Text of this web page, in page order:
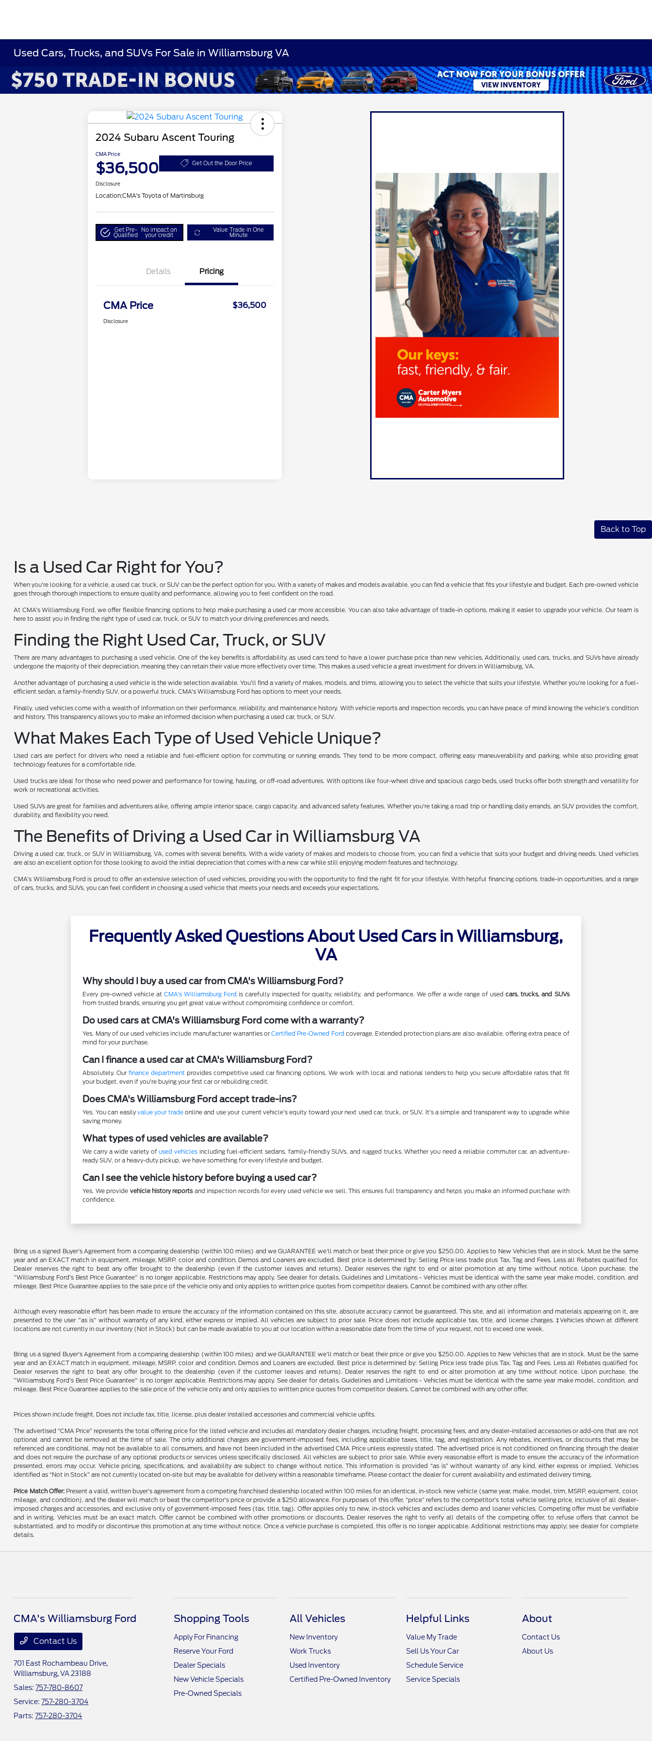
Used Cars, Trucks, and SUVs For Sale in Williamsburg VA
2024 Subaru Ascent Touring
CMA Price
$36,500 Get Out the Door Price
Disclosure
Location:CMA's Toyota of Martinsburg
Get Pre-
Qualified
No impact on
your credit
Value Trade in One
Minute
Details Pricing
CMA Price $36,500
Disclosure
Back to Top
Is a Used Car Right for You?
When you're looking for a vehicle, a used car, truck, or SUV can be the perfect option for you. With a variety of makes and models available, you can find a vehicle that fits your lifestyle and budget. Each pre-owned vehicle
goes through thorough inspections to ensure quality and performance, allowing you to feel confident on the road.
At CMA's Williamsburg Ford, we offer flexible financing options to help make purchasing a used car more accessible. You can also take advantage of trade-in options, making it easier to upgrade your vehicle. Our team is
here to assist you in finding the right type of used car, truck, or SUV to match your driving preferences and needs.
Finding the Right Used Car, Truck, or SUV
There are many advantages to purchasing a used vehicle. One of the key benefits is affordability, as used cars tend to have a lower purchase price than new vehicles. Additionally, used cars, trucks, and SUVs have already
undergone the majority of their depreciation, meaning they can retain their value more effectively over time. This makes a used vehicle a great investment for drivers in Williamsburg, VA.
Another advantage of purchasing a used vehicle is the wide selection available. You'll find a variety of makes, models, and trims, allowing you to select the vehicle that suits your lifestyle. Whether you're looking for a fuel-
efficient sedan, a family-friendly SUV, or a powerful truck, CMA's Williamsburg Ford has options to meet your needs.
Finally, used vehicles come with a wealth of information on their performance, reliability, and maintenance history. With vehicle reports and inspection records, you can have peace of mind knowing the vehicle's condition
and history. This transparency allows you to make an informed decision when purchasing a used car, truck, or SUV.
What Makes Each Type of Used Vehicle Unique?
Used cars are perfect for drivers who need a reliable and fuel-efficient option for commuting or running errands. They tend to be more compact, offering easy maneuverability and parking, while also providing great
technology features for a comfortable ride.
Used trucks are ideal for those who need power and performance for towing, hauling, or off-road adventures. With options like four-wheel drive and spacious cargo beds, used trucks offer both strength and versatility for
work or recreational activities.
Used SUVs are great for families and adventurers alike, offering ample interior space, cargo capacity, and advanced safety features. Whether you're taking a road trip or handling daily errands, an SUV provides the comfort,
durability, and flexibility you need.
The Benefits of Driving a Used Car in Williamsburg VA
Driving a used car, truck, or SUV in Williamsburg, VA, comes with several benefits. With a wide variety of makes and models to choose from, you can find a vehicle that suits your budget and driving needs. Used vehicles
are also an excellent option for those looking to avoid the initial depreciation that comes with a new car while still enjoying modern features and technology.
CMA's Williamsburg Ford is proud to offer an extensive selection of used vehicles, providing you with the opportunity to find the right fit for your lifestyle. With helpful financing options, trade-in opportunities, and a range
of cars, trucks, and SUVs, you can feel confident in choosing a used vehicle that meets your needs and exceeds your expectations.
Frequently Asked Questions About Used Cars in Williamsburg,
VA
Why should I buy a used car from CMA's Williamsburg Ford?
Every pre-owned vehicle at CMA's Williamsburg Ford is carefully inspected for quality, reliability, and performance. We offer a wide range of usedcars, trucks, and SUVs
from trusted brands, ensuring you get great value without compromising confidence or comfort.
Do used cars at CMA's Williamsburg Ford come with a warranty?
Yes. Many of our used vehicles include manufacturer warranties orCertified Pre-Owned Ford coverage. Extended protection plans are also available, offering extra peace of
mind for your purchase.
Can I finance a used car at CMA's Williamsburg Ford?
Absolutely. Ourfinance department provides competitive used car financing options. We work with local and national lenders to help you secure affordable rates that fit
your budget, even if you're buying your first car or rebuilding credit.
Does CMA's Williamsburg Ford accept trade-ins?
Yes. You can easily value your tradeonline and use your current vehicle's equity toward your next used car, truck, or SUV. It's a simple and transparent way to upgrade while
saving money.
What types of used vehicles are available?
We carry a wide variety ofused vehicles including fuel-efficient sedans, family-friendly SUVs, and rugged trucks. Whether you need a reliable commuter car, an adventure-
ready SUV, or a heavy-duty pickup, we have something for every lifestyle and budget.
Can I see the vehicle history before buying a used car?
Yes. We provide vehicle history reportsand inspection records for every used vehicle we sell. This ensures full transparency and helps you make an informed purchase with
confidence.
Bring us a signed Buyer's Agreement from a comparing dealership (within 100 miles) and we GUARANTEE we'll match or beat their price or give you $250.00. Applies to New Vehicles that are in stock. Must be the same
year and an EXACT match in equipment, mileage, MSRP, color and condition. Demos and Loaners are excluded. Best price is determined by: Selling Price less trade plus Tax, Tag and Fees. Less all Rebates qualified for.
Dealer reserves the right to beat any offer brought to the dealership (even if the customer leaves and returns). Dealer reserves the right to end or alter promotion at any time without notice. Upon purchase, the
"Williamsburg Ford’s Best Price Guarantee" is no longer applicable. Restrictions may apply. See dealer for details. Guidelines and Limitations - Vehicles must be identical with the same year make model, condition, and
mileage. Best Price Guarantee applies to the sale price of the vehicle only and only applies to written price quotes from competitor dealers. Cannot be combined with any other offer.
Although every reasonable effort has been made to ensure the accuracy of the information contained on this site, absolute accuracy cannot be guaranteed. This site, and all information and materials appearing on it, are
presented to the user "as is" without warranty of any kind, either express or implied. All vehicles are subject to prior sale. Price does not include applicable tax, title, and license charges. ‡Vehicles shown at different
locations are not currently in our inventory (Not in Stock) but can be made available to you at our location within a reasonable date from the time of your request, not to exceed one week.
Bring us a signed Buyer's Agreement from a comparing dealership (within 100 miles) and we GUARANTEE we'll match or beat their price or give you $250.00. Applies to New Vehicles that are in stock. Must be the same
year and an EXACT match in equipment, mileage, MSRP, color and condition. Demos and Loaners are excluded. Best price is determined by: Selling Price less trade plus Tax, Tag and Fees. Less all Rebates qualified for.
Dealer reserves the right to beat any offer brought to the dealership (even if the customer leaves and returns). Dealer reserves the right to end or alter promotion at any time without notice. Upon purchase, the
"Williamsburg Ford’s Best Price Guarantee" is no longer applicable. Restrictions may apply. See dealer for details. Guidelines and Limitations - Vehicles must be identical with the same year make model, condition, and
mileage. Best Price Guarantee applies to the sale price of the vehicle only and only applies to written price quotes from competitor dealers. Cannot be combined with any other offer.
Prices shown include freight. Does not include tax, title, license, plus dealer installed accessories and commercial vehicle upfits.
The advertised “CMA Price” represents the total offering price for the listed vehicle and includes all mandatory dealer charges, including freight, processing fees, and any dealer-installed accessories or add-ons that are not
optional and cannot be removed at the time of sale. The only additional charges are government-imposed fees, including applicable taxes, title, tag, and registration. Any rebates, incentives, or discounts that may be
referenced are conditional, may not be available to all consumers, and have not been included in the advertised CMA Price unless expressly stated. The advertised price is not conditioned on financing through the dealer
and does not require the purchase of any optional products or services unless specifically disclosed. All vehicles are subject to prior sale. While every reasonable effort is made to ensure the accuracy of the information
presented, errors may occur. Vehicle pricing, specifications, and availability are subject to change without notice. This information is provided “as is” without warranty of any kind, either express or implied. Vehicles
identified as “Not in Stock” are not currently located on-site but may be available for delivery within a reasonable timeframe. Please contact the dealer for current availability and estimated delivery timing.
Price Match Offer: Present a valid, written buyer’s agreement from a competing franchised dealership located within 100 miles for an identical, in-stock new vehicle (same year, make, model, trim, MSRP, equipment, color,
mileage, and condition), and the dealer will match or beat the competitor’s price or provide a $250 allowance. For purposes of this offer, “price” refers to the competitor’s total vehicle selling price, inclusive of all dealer-
imposed charges and accessories, and exclusive only of government-imposed fees (tax, title, tag). Offer applies only to new, in-stock vehicles and excludes demo and loaner vehicles. Competing offer must be verifiable
and in writing. Vehicles must be an exact match. Offer cannot be combined with other promotions or discounts. Dealer reserves the right to verify all details of the competing offer, to refuse offers that cannot be
substantiated, and to modify or discontinue this promotion at any time without notice. Once a vehicle purchase is completed, this offer is no longer applicable. Additional restrictions may apply; see dealer for complete
details.
CMA's Williamsburg Ford
Contact Us
701 East Rochambeau Drive,
Williamsburg, VA 23188
Sales:757-780-8607
Service:757-280-3704
Parts:757-280-3704
Shopping Tools
Apply For Financing
Reserve Your Ford
Dealer Specials
New Vehicle Specials
Pre-Owned Specials
All Vehicles
New Inventory
Work Trucks
Used Inventory
Certified Pre-Owned Inventory
Helpful Links
Value My Trade
Sell Us Your Car
Schedule Service
Service Specials
About
Contact Us
About Us